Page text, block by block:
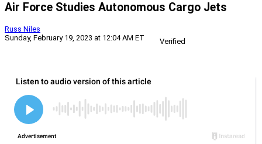
Air Force Studies Autonomous Cargo Jets
Russ Niles
Sunday, February 19, 2023 at 12:04 AM ET
Verified